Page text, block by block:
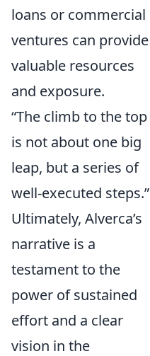
loans or commercial
ventures can provide
valuable resources
and exposure.
“The climb to the top
is not about one big
leap, but a series of
well-executed steps.”
Ultimately, Alverca’s
narrative is a
testament to the
power of sustained
effort and a clear
vision in the